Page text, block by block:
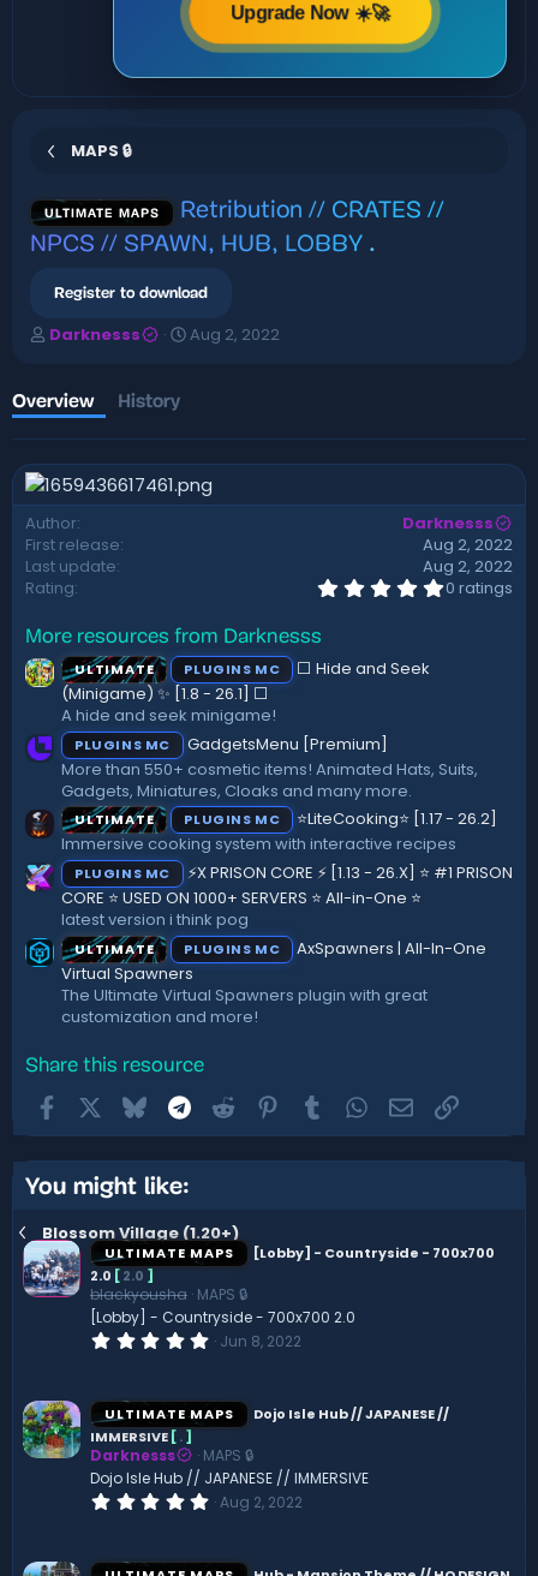
Upgrade Now ☀️🚀
MAPS 🔒
ULTIMATE MAPS
Retribution // CRATES //
NPCS // SPAWN, HUB, LOBBY .
Register to download
A
h
o
r
Darknesss
C
i
o
n
d
Aug 2, 2022
Overview History
Author
Darknesss
First release
Aug 2, 2022
Last update
Aug 2, 2022
Rating
0
)
0 ratings
More resources from Darknesss
ULTIMATE PLUGINS MC
⬜ Hide and Seek
(Minigame) ✨ [1.8 - 26.1]️ ⬜
A hide and seek minigame!
PLUGINS MC
GadgetsMenu [Premium]
More than 550+ cosmetic items! Animated Hats, Suits,
Gadgets, Miniatures, Cloaks and many more.
ULTIMATE PLUGINS MC
⭐LiteCooking⭐ [1.17 - 26.2]
Immersive cooking system with interactive recipes
PLUGINS MC
⚡X PRISON CORE ⚡ [1.13 - 26.X] ⭐ #1 PRISON
CORE ⭐ USED ON 1000+ SERVERS ⭐ All-in-One ⭐
latest version i think pog
ULTIMATE PLUGINS MC
AxSpawners | All-In-One
Virtual Spawners
The Ultimate Virtual Spawners plugin with great
customization and more!
Share this resource
FacebookBluesky Telegram
Reddit Pinterest
TumblrWhatsApp
EmailLink
You might like:
Blossom Village (1.20+)
ULTIMATE MAPS
[Lobby] - Countryside - 700x700
2.0 [2.0 ]
blackyousha MAPS 🔒
[Lobby] - Countryside - 700x700 2.0
0
s
t
r
(
s
)
Jun 8, 2022
ULTIMATE MAPS
Dojo Isle Hub // JAPANESE //
IMMERSIVE[.]
Darknesss
MAPS 🔒
Dojo Isle Hub // JAPANESE // IMMERSIVE
0
s
Aug 2, 2022